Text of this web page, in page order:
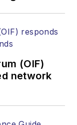
(OIF)
network